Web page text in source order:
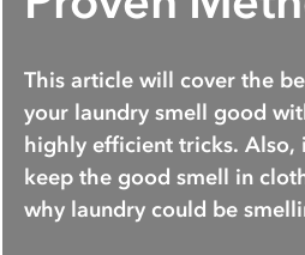
This article will cover the
your laundry smell good
highly efficient tricks. Also,
keep the good smell in
why laundry could be